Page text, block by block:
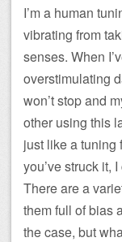
I’m a human
vibrating from
senses. When
overstimulating
won’t stop and
other using this
just like a tuning
you’ve struck it,
There are a
them full of bias
the case, but